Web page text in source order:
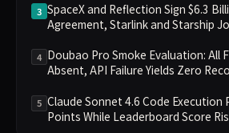
3 SpaceX and Reflection Sign $6.3
Agreement, Starlink and Starship
4 Doubao Pro Smoke Evaluation: All
Absent, API Failure Yields Zero
5 Claude Sonnet 4.6 Code Execution
Points While Leaderboard Score